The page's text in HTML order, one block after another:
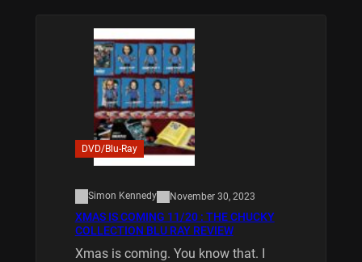
DVD/Blu-Ray
Simon Kennedy November 30, 2023
XMAS IS COMING 11/20 : THE CHUCKY
COLLECTION BLU RAY REVIEW
Xmas is coming. You know that. I